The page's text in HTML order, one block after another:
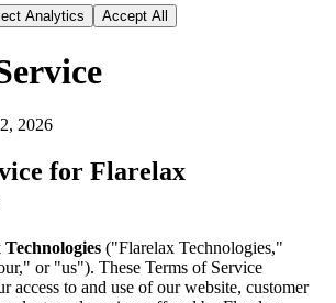
Analytics Accept All
2026
for Flarelax
("Flarelax Technologies,"
or "us"). These Terms of Service
access to and use of our website, customer